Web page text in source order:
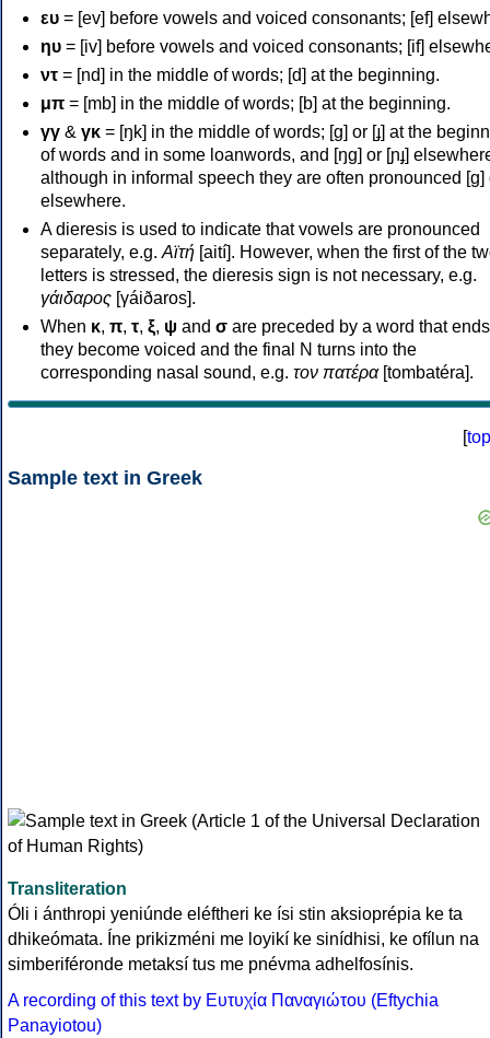
ευ = [ev] before vowels and voiced consonants; [ef]
ηυ = [iv] before vowels and voiced consonants; [if]
ντ = [nd] in the middle of words; [d] at the beginning.
μπ = [mb] in the middle of words; [b] at the beginning.
γγ & γκ = [ŋk] in the middle of words; [ɡ] or [ɟ] at the
of words and in some loanwords, and [ŋɡ] or [ɲɟ]
although in informal speech they are often pronounced [ɡ]
elsewhere.
A dieresis is used to indicate that vowels are pronounced
separately, e.g. Αϊτή [aití]. However, when the first of the
letters is stressed, the dieresis sign is not necessary, e.g.
γάιδαρος [γáiðaros].
When κ, π, τ, ξ, ψ and σ are preceded by a word that
they become voiced and the final N turns into the
corresponding nasal sound, e.g. τον πατέρα[tombatéra].
[top
Sample text in Greek
Transliteration
Óli i ánthropi yeniúnde eléftheri ke ísi stin aksioprépia ke ta
dhikeómata. Íne prikizméni me loyikí ke sinídhisi, ke ofílun na
simberiféronde metaksí tus me pnévma adhelfosínis.
A recording of this text by Eυτυχία Παναγιώτου (Eftychia
Panayiotou)